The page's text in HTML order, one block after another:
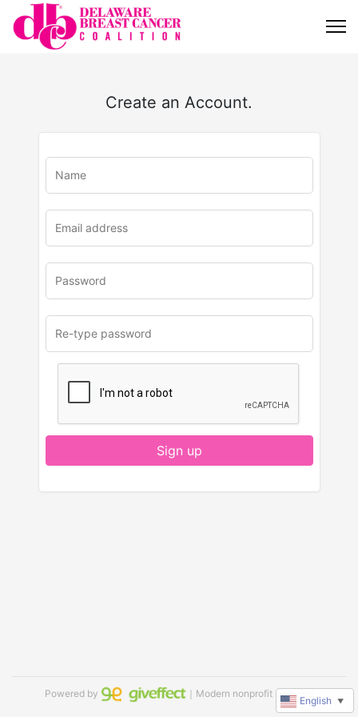
Create an Account.
Sign up
Powered by ｜Modern nonprofit software
English ▼